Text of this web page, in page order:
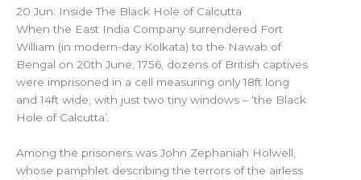
20 Jun: Inside The Black Hole of Calcutta
When the East India Company surrendered Fort
William (in modern-day Kolkata) to the Nawab of
Bengal on 20th June, 1756, dozens of British captives
were imprisoned in a cell measuring only 18ft long
and 14ft wide, with just two tiny windows – ‘the Black
Hole of Calcutta’.
Among the prisoners was John Zephaniah Holwell,
whose pamphlet describing the terrors of the airless